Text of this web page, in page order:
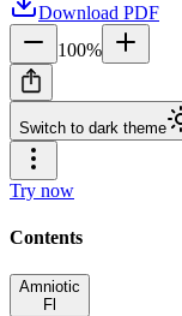
Download PDF
100%
Switch to dark theme
Try now
Contents
Amniotic
Fl